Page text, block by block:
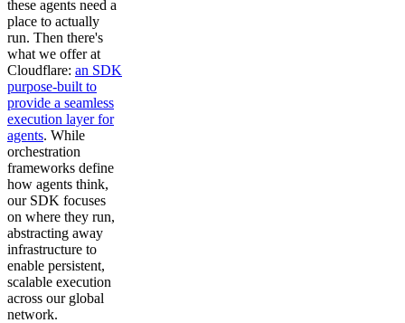
these agents need a
place to actually
run. Then there's
what we offer at
Cloudflare: an SDK
purpose-built to
provide a seamless
execution layer for
agents. While
orchestration
frameworks define
how agents think,
our SDK focuses
on where they run,
abstracting away
infrastructure to
enable persistent,
scalable execution
across our global
network.